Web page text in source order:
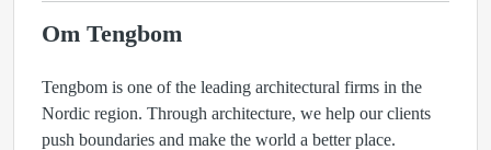
Om Tengbom
Tengbom is one of the leading architectural firms in the
Nordic region. Through architecture, we help our clients
push boundaries and make the world a better place.